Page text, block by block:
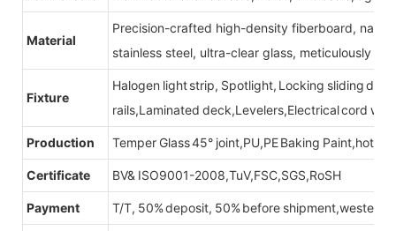
Material
Precision-crafted high-density fiberboard,
stainless steel, ultra-clear glass, meticulously
Fixture
Halogen light strip, Spotlight, Locking sliding
rails,Laminated deck,Levelers,Electrical cord
Production Temper Glass 45° joint,PU,PE Baking Paint,hot
Certificate BV& ISO9001-2008,TuV,FSC,SGS,RoSH
Payment T/T, 50% deposit, 50% before shipment,western